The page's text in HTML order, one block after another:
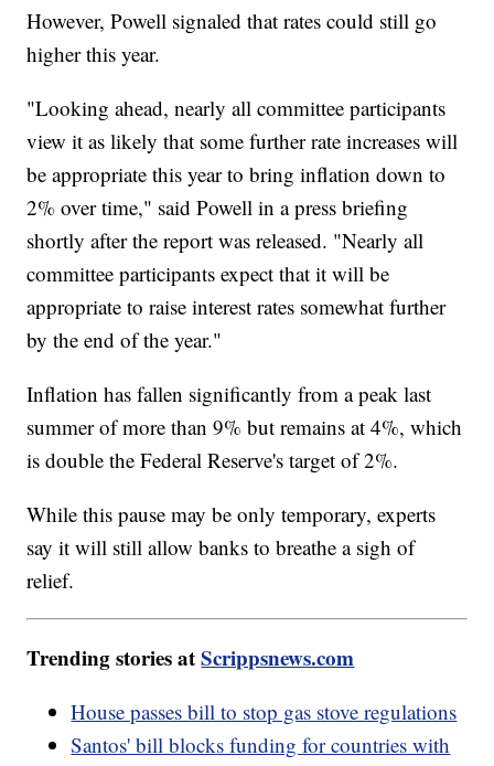
However, Powell signaled that rates could still go
higher this year.
"Looking ahead, nearly all committee participants
view it as likely that some further rate increases will
be appropriate this year to bring inflation down to
2% over time," said Powell in a press briefing
shortly after the report was released. "Nearly all
committee participants expect that it will be
appropriate to raise interest rates somewhat further
by the end of the year."
Inflation has fallen significantly from a peak last
summer of more than 9% but remains at 4%, which
is double the Federal Reserve's target of 2%.
While this pause may be only temporary, experts
say it will still allow banks to breathe a sigh of
relief.
Trending stories atScrippsnews.com
House passes bill to stop gas stove regulations
Santos' bill blocks funding for countries with